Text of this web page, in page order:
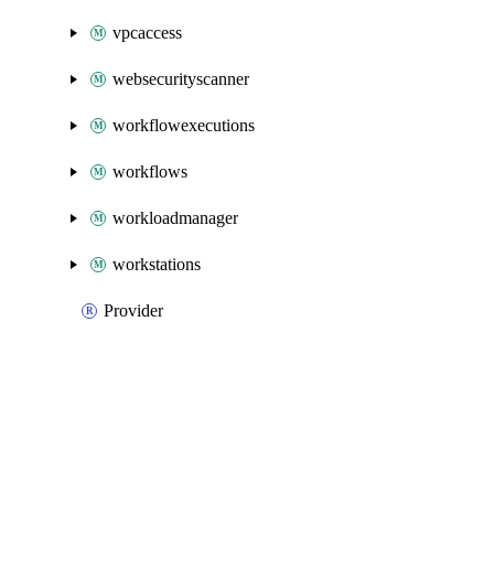
vpcaccess
websecurityscanner
workflowexecutions
workflows
workloadmanager
workstations
Provider